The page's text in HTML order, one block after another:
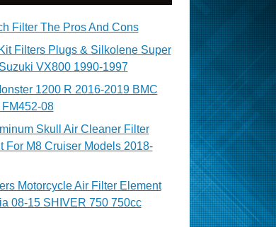
Filter The Pros And Cons
Filters Plugs & Silkolene Super
VX800 1990-1997
1200 R 2016-2019 BMC
08
Skull Air Cleaner Filter
For M8 Cruiser Models 2018-
Motorcycle Air Filter Element
08-15 SHIVER 750 750cc